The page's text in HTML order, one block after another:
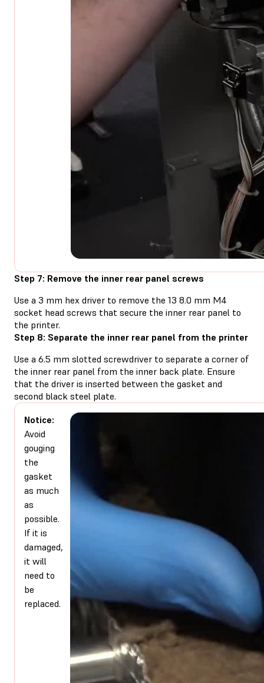
Step 7: Remove the inner rear panel screws
Use a 3 mm hex driver to remove the 13 8.0 mm M4
socket head screws that secure the inner rear panel to
the printer.
Step 8: Separate the inner rear panel from the printer
Use a 6.5 mm slotted screwdriver to separate a corner of
the inner rear panel from the inner back plate. Ensure
that the driver is inserted between the gasket and
second black steel plate.
Notice:
Avoid
gouging
the
gasket
as much
as
possible.
If it is
damaged,
it will
need to
be
replaced.